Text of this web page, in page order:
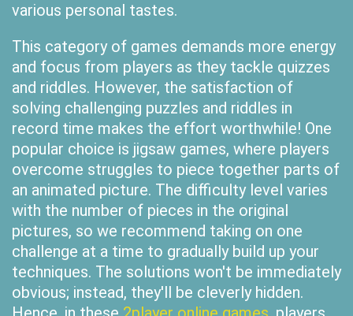
various personal tastes.
This category of games demands more energy
and focus from players as they tackle quizzes
and riddles. However, the satisfaction of
solving challenging puzzles and riddles in
record time makes the effort worthwhile! One
popular choice is jigsaw games, where players
overcome struggles to piece together parts of
an animated picture. The difficulty level varies
with the number of pieces in the original
pictures, so we recommend taking on one
challenge at a time to gradually build up your
techniques. The solutions won't be immediately
obvious; instead, they'll be cleverly hidden.